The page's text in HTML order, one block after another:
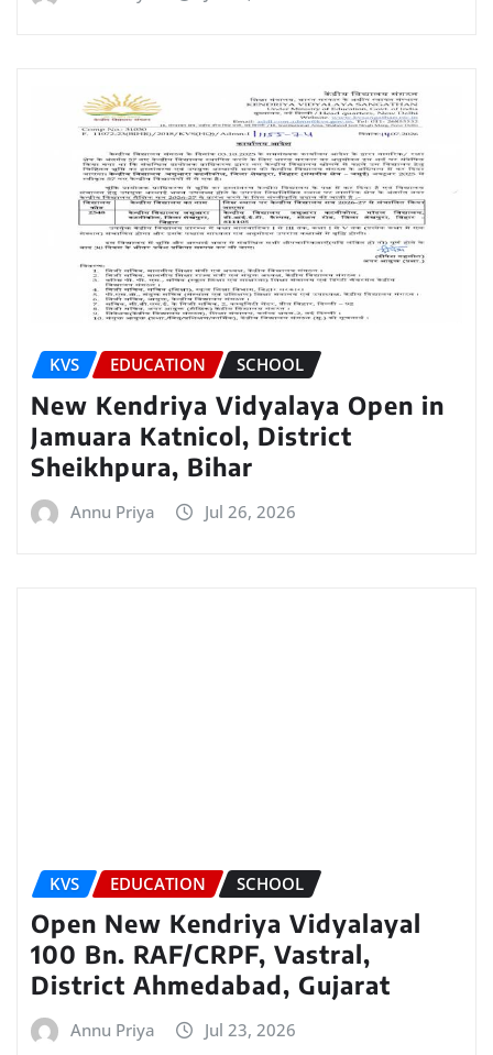
KVS EDUCATION SCHOOL
New Kendriya Vidyalaya Open in
Jamuara Katnicol, District
Sheikhpura, Bihar
Annu Priya Jul 26, 2026
KVS EDUCATION SCHOOL
Open New Kendriya Vidyalayal
100 Bn. RAF/CRPF, Vastral,
District Ahmedabad, Gujarat
Annu Priya Jul 23, 2026